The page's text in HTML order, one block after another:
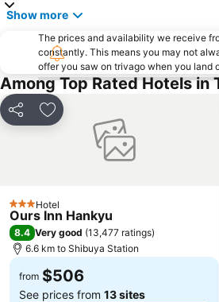
Kawasaki Station
Nippori Station
Tachikawa Station
Akabane Station
Ginza Metro Station
Tokyo
Ikebukuro Metro Station
Suidobashi Station
Ofuna Station
Nishi-
Fujisawa Station
Chiba Station
Show more
The prices and availability we receive
constantly. This means you may not
offer you saw on trivago when you land
Among Top Rated Hotels in
Share Add to favorites
3 StarsHotel
Ours Inn Hankyu
8.4 Very good (13,477 ratings)
6.6 km to Shibuya Station
from $506
See prices from 13 sites